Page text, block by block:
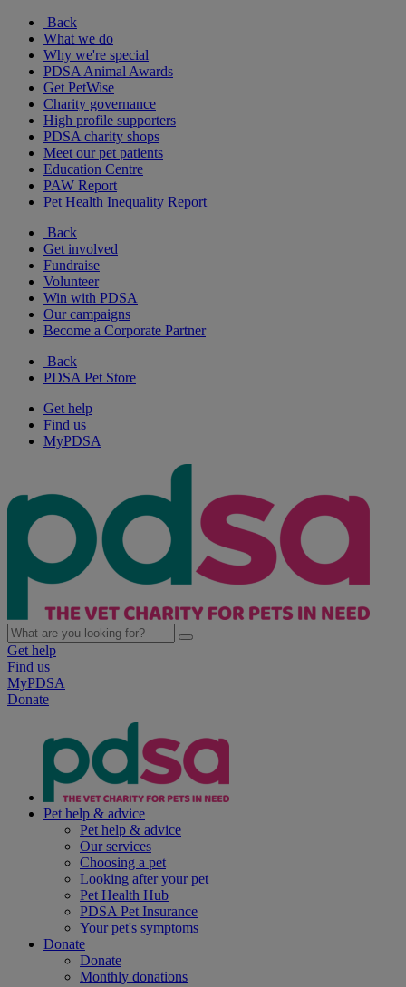
Back
What we do
Why we're special
PDSA Animal Awards
Get PetWise
Charity governance
High profile supporters
PDSA charity shops
Meet our pet patients
Education Centre
PAW Report
Pet Health Inequality Report
Back
Get involved
Fundraise
Volunteer
Win with PDSA
Our campaigns
Become a Corporate Partner
Back
PDSA Pet Store
Get help
Find us
MyPDSA
Get help
Find us
MyPDSA
Donate
Pet help & advice
Pet help & advice
Our services
Choosing a pet
Looking after your pet
Pet Health Hub
PDSA Pet Insurance
Your pet's symptoms
Donate
Donate
Monthly donations